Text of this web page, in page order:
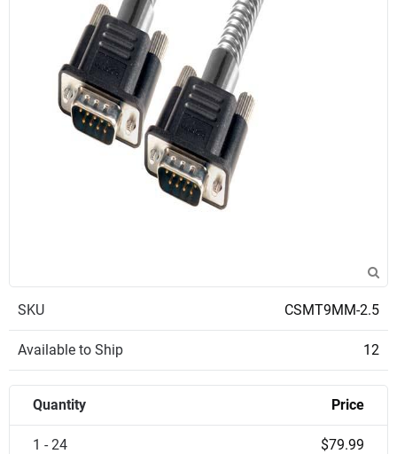
SKU CSMT9MM-2.5
Available to Ship 12
Quantity Price
1 - 24 $79.99